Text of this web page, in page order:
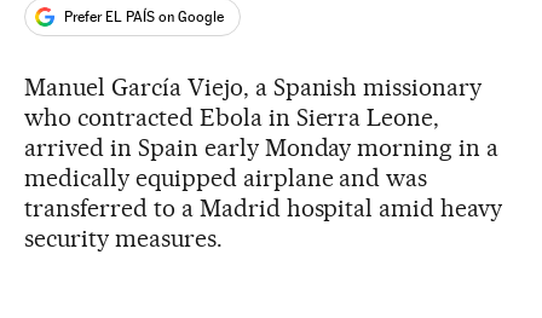
Prefer EL PAÍS on Google
Manuel García Viejo, a Spanish missionary
who contracted Ebola in Sierra Leone,
arrived in Spain early Monday morning in a
medically equipped airplane and was
transferred to a Madrid hospital amid heavy
security measures.